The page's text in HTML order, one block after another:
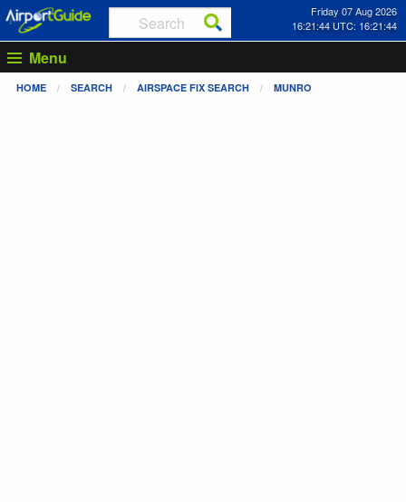
Friday 07 Aug 2026
16:21:44 UTC: 16:21:44
Menu
HOME SEARCH AIRSPACE FIX SEARCH MUNRO